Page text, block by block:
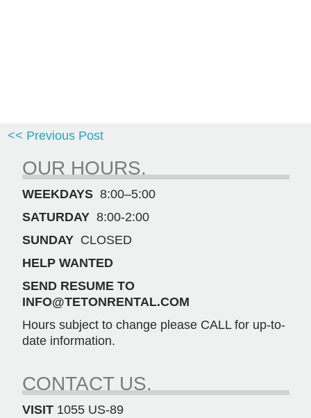
<< Previous Post
OUR HOURS.
WEEKDAYS 8:00–5:00
SATURDAY 8:00-2:00
SUNDAY CLOSED
HELP WANTED
SEND RESUME TO
INFO@TETONRENTAL.COM
Hours subject to change please CALL for up-to-
date information.
CONTACT US.
VISIT 1055 US-89